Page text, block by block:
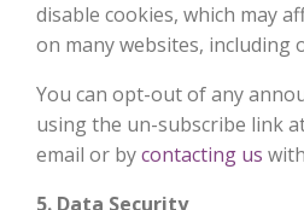
disable cookies, which may
on many websites, including
You can opt-out of any
using the un-subscribe link
email or bycontacting us
5. Data Security